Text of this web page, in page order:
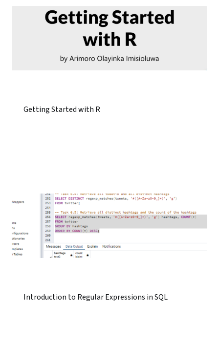
Getting Started with R
Introduction to Regular Expressions in SQL